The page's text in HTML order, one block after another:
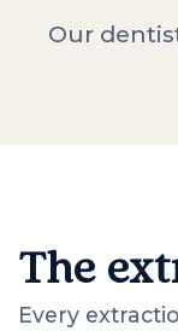
Our
The
Every